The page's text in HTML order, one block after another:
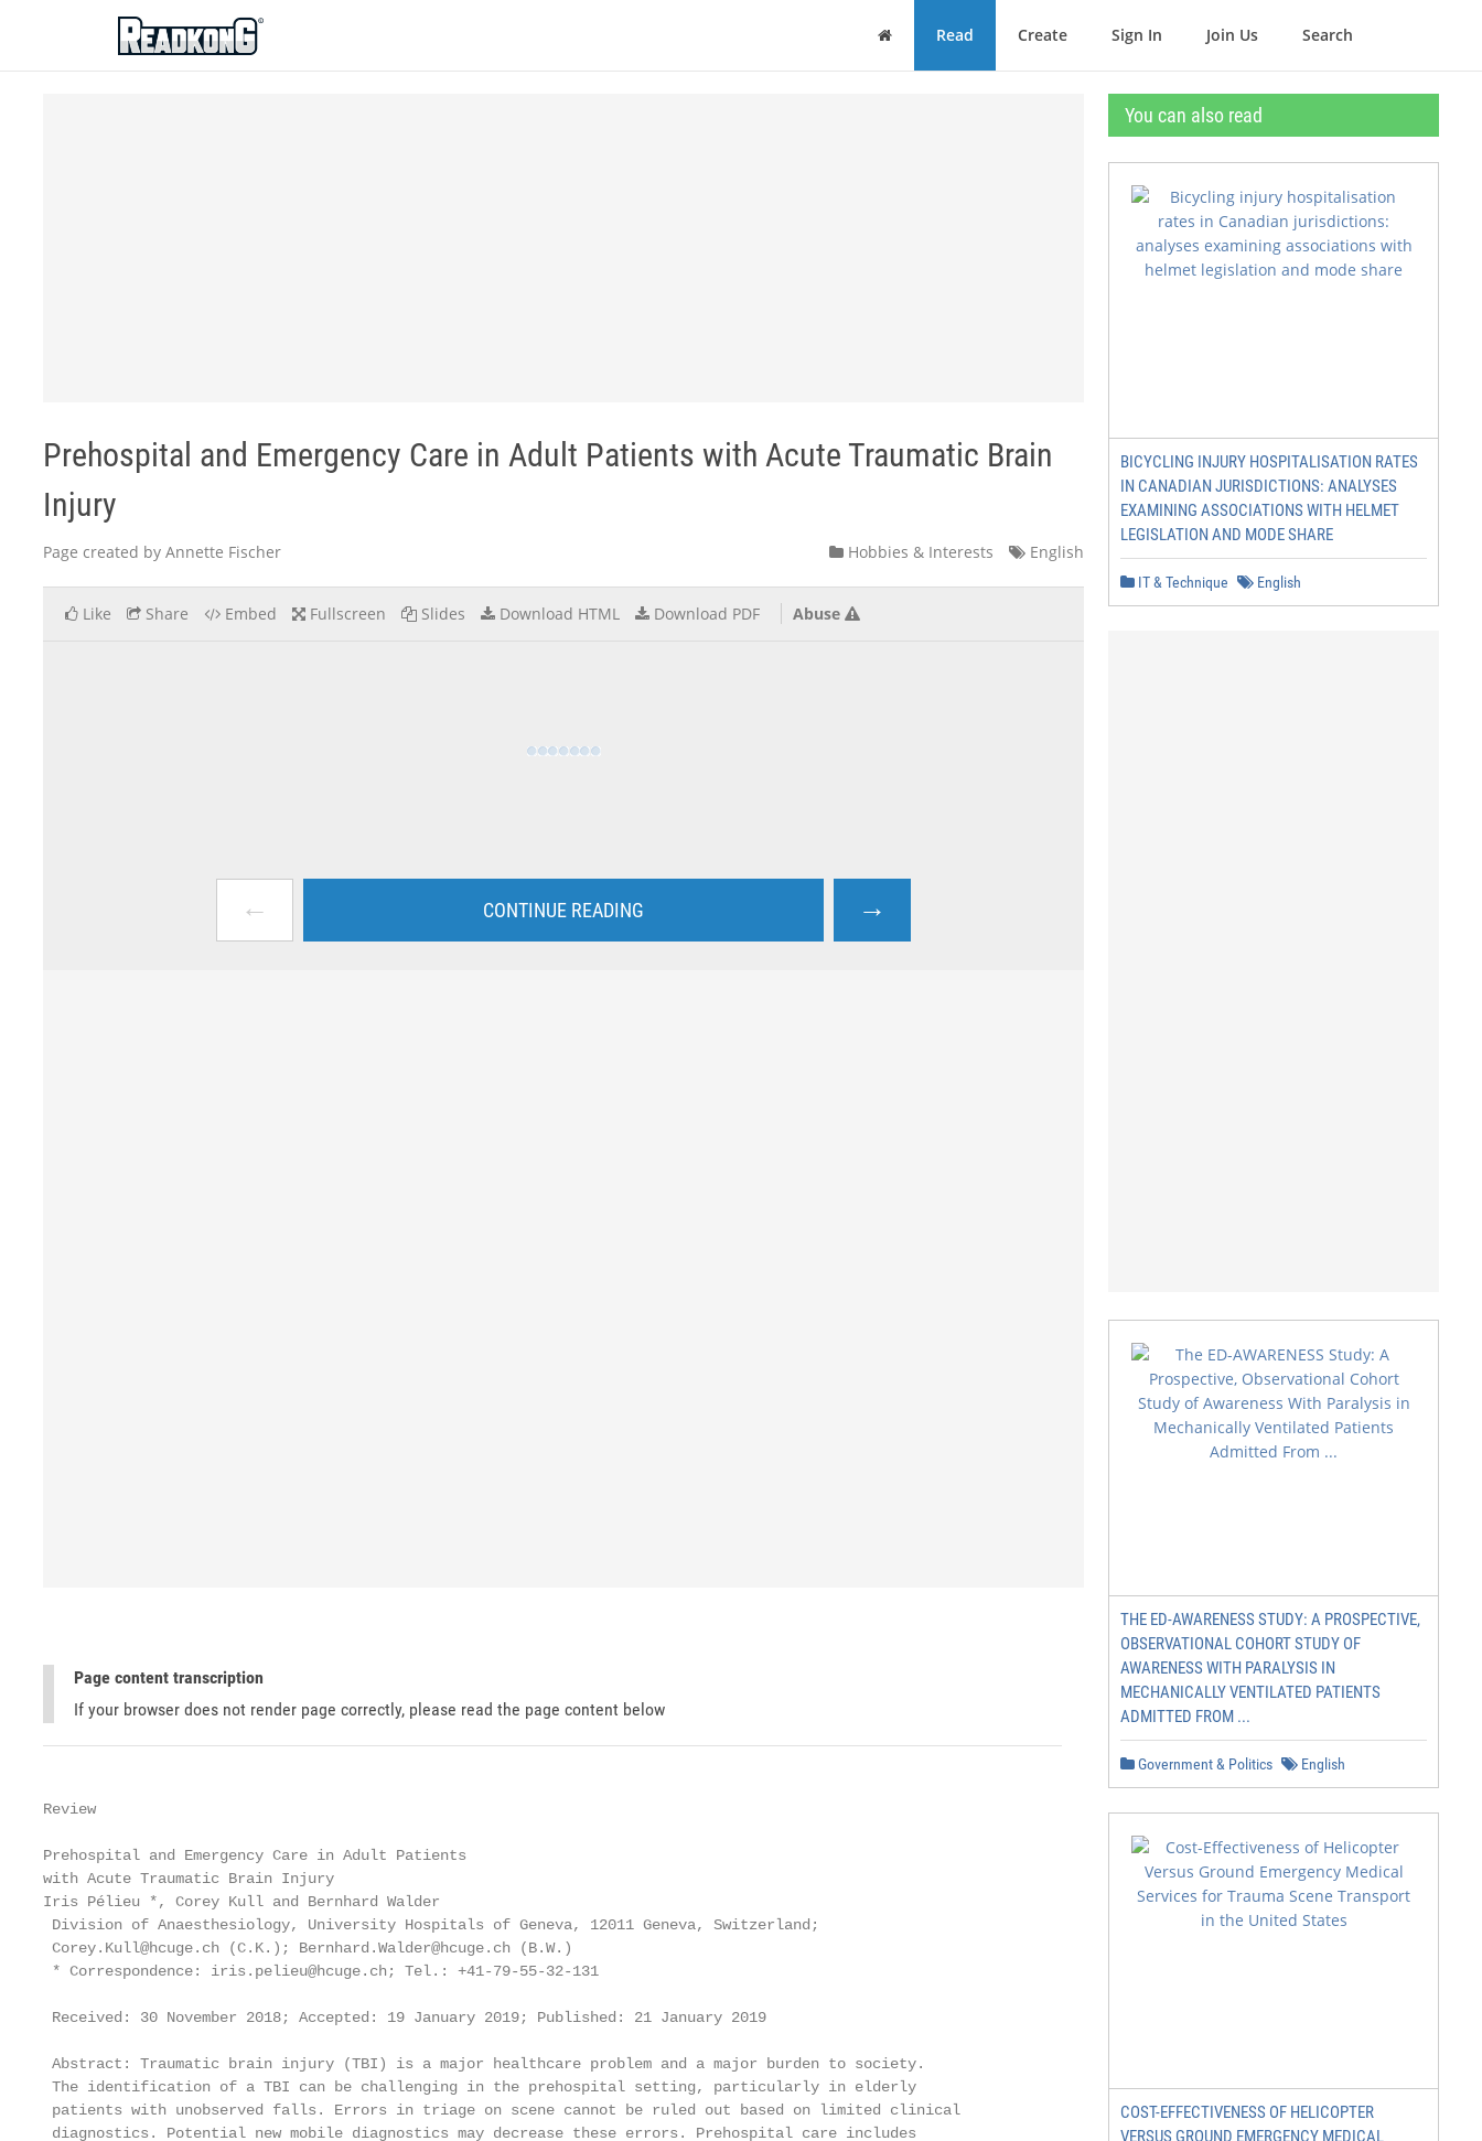
ReadkonG
Home Read Create Sign In Join Us Search
Prehospital and Emergency Care in Adult Patients with Acute Traumatic Brain
Injury
Page created by Annette Fischer Hobbies & Interests English
Like Share Embed Fullscreen Slides Download HTML Download PDF Abuse
← CONTINUE READING →
Page content transcription
If your browser does not render page correctly, please read the page content below
Review
Prehospital and Emergency Care in Adult Patients
with Acute Traumatic Brain Injury
Iris Pélieu *, Corey Kull and Bernhard Walder
Division of Anaesthesiology, University Hospitals of Geneva, 12011 Geneva, Switzerland;
Corey.Kull@hcuge.ch (C.K.); Bernhard.Walder@hcuge.ch (B.W.)
* Correspondence: iris.pelieu@hcuge.ch; Tel.: +41-79-55-32-131
Received: 30 November 2018; Accepted: 19 January 2019; Published: 21 January 2019
Abstract: Traumatic brain injury (TBI) is a major healthcare problem and a major burden to society.
The identification of a TBI can be challenging in the prehospital setting, particularly in elderly
patients with unobserved falls. Errors in triage on scene cannot be ruled out based on limited clinical
diagnostics. Potential new mobile diagnostics may decrease these errors. Prehospital care includes
You can also read
BICYCLING INJURY HOSPITALISATION RATES
IN CANADIAN JURISDICTIONS: ANALYSES
EXAMINING ASSOCIATIONS WITH HELMET
LEGISLATION AND MODE SHARE
IT & Technique English
THE ED-AWARENESS STUDY: A PROSPECTIVE,
OBSERVATIONAL COHORT STUDY OF
AWARENESS WITH PARALYSIS IN
MECHANICALLY VENTILATED PATIENTS
ADMITTED FROM ...
Government & Politics English
COST-EFFECTIVENESS OF HELICOPTER
VERSUS GROUND EMERGENCY MEDICAL